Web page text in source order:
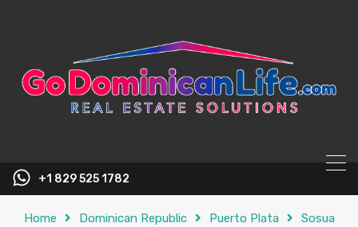
+1 829 525 1782
Home Dominican Republic Puerto Plata Sosua